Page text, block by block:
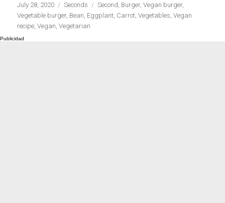
Publicado
el
July 28, 2020 Categorías
Seconds Etiquetas
Second, Burger,Vegan burger,
Vegetable burger, Bean, Eggplant, Carrot,Vegetables,Vegan
recipe,Vegan,Vegetarian